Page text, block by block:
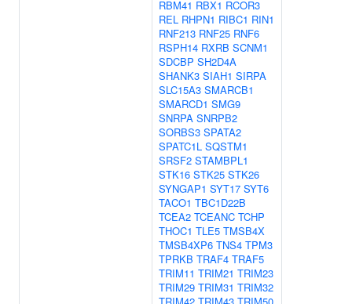
RBM41 RBX1 RCOR3
REL RHPN1 RIBC1 RIN1
RNF213 RNF25 RNF6
RSPH14 RXRB SCNM1
SDCBP SH2D4A
SHANK3 SIAH1 SIRPA
SLC15A3 SMARCB1
SMARCD1 SMG9
SNRPA SNRPB2
SORBS3 SPATA2
SPATC1L SQSTM1
SRSF2 STAMBPL1
STK16 STK25 STK26
SYNGAP1 SYT17 SYT6
TACO1 TBC1D22B
TCEA2 TCEANC TCHP
THOC1 TLE5 TMSB4X
TMSB4XP6 TNS4 TPM3
TPRKB TRAF4 TRAF5
TRIM11 TRIM21 TRIM23
TRIM29 TRIM31 TRIM32